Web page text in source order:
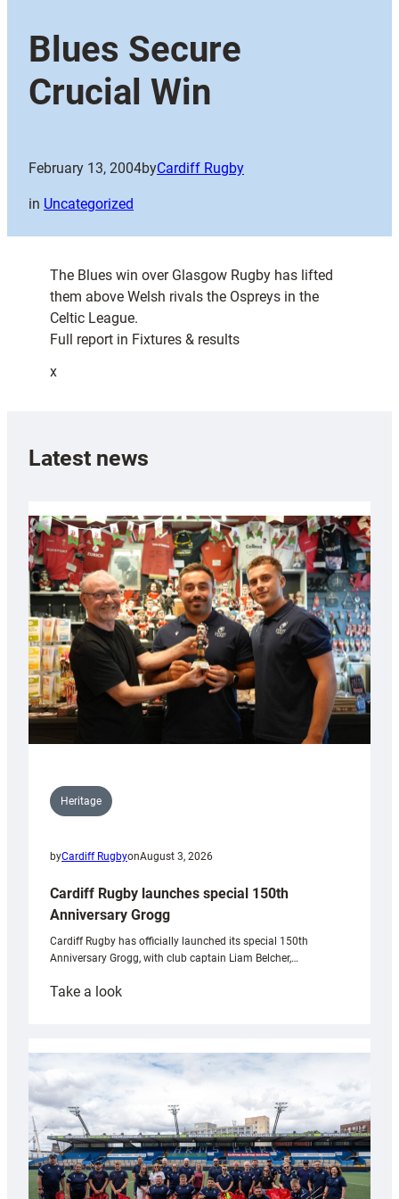
Blues Secure
Crucial Win
February 13, 2004byCardiff Rugby
in Uncategorized
The Blues win over Glasgow Rugby has lifted
them above Welsh rivals the Ospreys in the
Celtic League.
Full report in Fixtures & results
x
Latest news
Heritage
byCardiff RugbyonAugust 3, 2026
Cardiff Rugby launches special 150th
Anniversary Grogg
Cardiff Rugby has officially launched its special 150th
Anniversary Grogg, with club captain Liam Belcher,…
Take a look:
launches
special
Anniversary
Grogg